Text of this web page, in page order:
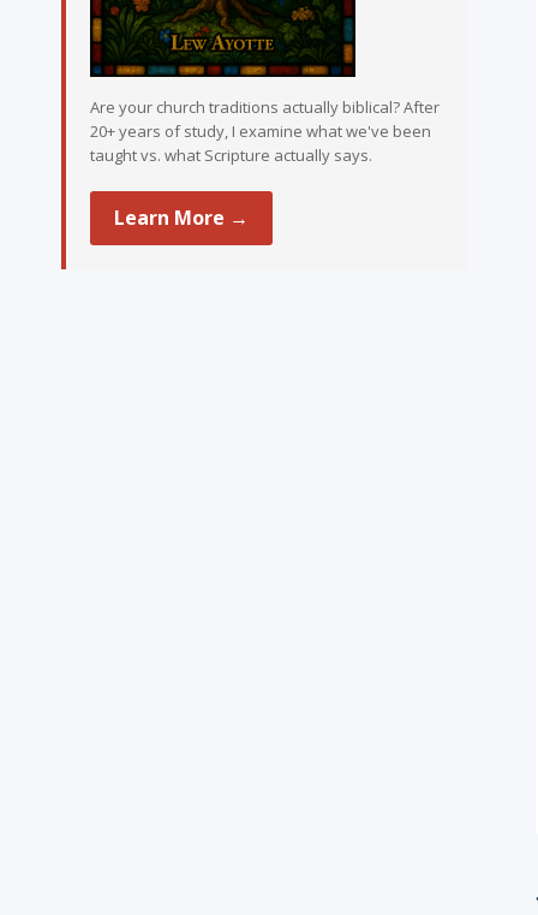
Are your church traditions actually biblical? After
20+ years of study, I examine what we've been
taught vs. what Scripture actually says.
Learn More →